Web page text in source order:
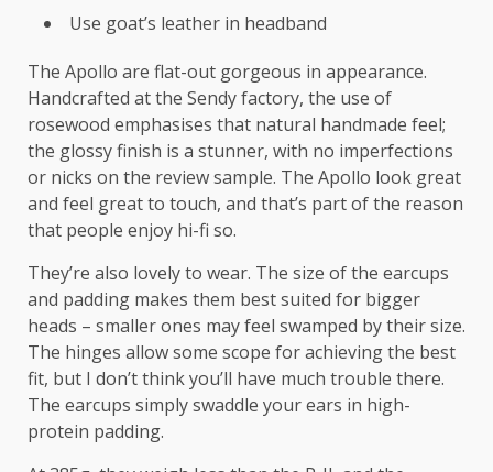
Use goat’s leather in headband
The Apollo are flat-out gorgeous in appearance.
Handcrafted at the Sendy factory, the use of
rosewood emphasises that natural handmade feel;
the glossy finish is a stunner, with no imperfections
or nicks on the review sample. The Apollo look great
and feel great to touch, and that’s part of the reason
that people enjoy hi-fi so.
They’re also lovely to wear. The size of the earcups
and padding makes them best suited for bigger
heads – smaller ones may feel swamped by their size.
The hinges allow some scope for achieving the best
fit, but I don’t think you’ll have much trouble there.
The earcups simply swaddle your ears in high-
protein padding.